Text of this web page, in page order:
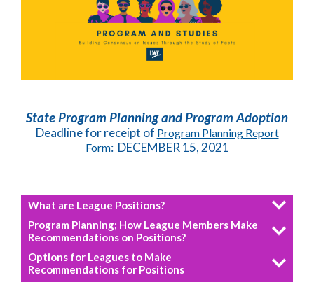
State Program Planning and Program Adoption
Deadline for receipt of Program Planning Report
Form: DECEMBER 15, 2021
What are League Positions?
Program Planning; How League Members Make
Recommendations on Positions?
Options for Leagues to Make
Recommendations for Positions